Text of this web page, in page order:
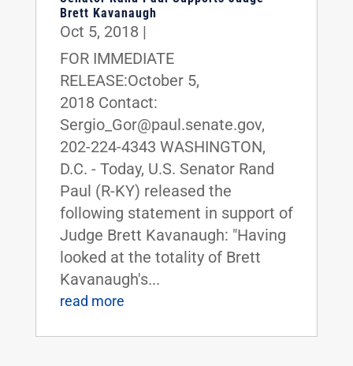
Brett Kavanaugh
Oct 5, 2018 |
FOR IMMEDIATE
RELEASE:October 5,
2018 Contact:
Sergio_Gor@paul.senate.gov,
202-224-4343 WASHINGTON,
D.C. - Today, U.S. Senator Rand
Paul (R-KY) released the
following statement in support of
Judge Brett Kavanaugh: "Having
looked at the totality of Brett
Kavanaugh's...
read more